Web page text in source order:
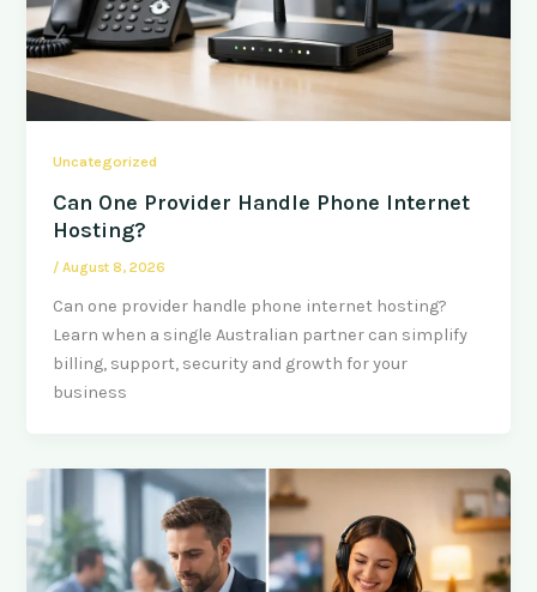
Uncategorized
Can One Provider Handle Phone Internet
Hosting?
/August 8, 2026
Can one provider handle phone internet hosting?
Learn when a single Australian partner can simplify
billing, support, security and growth for your
business